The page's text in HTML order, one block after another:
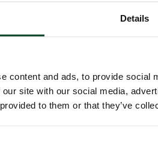
Details
content and ads, to provide social
site with our social media,
to them or that they’ve